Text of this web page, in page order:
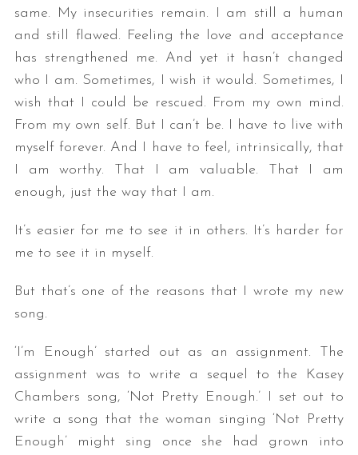
same. My insecurities remain. I am still a human
and still flawed. Feeling the love and acceptance
has strengthened me. And yet it hasn’t changed
who I am. Sometimes, I wish it would. Sometimes, I
wish that I could be rescued. From my own mind.
From my own self. But I can’t be. I have to live with
myself forever. And I have to feel, intrinsically, that
I am worthy. That I am valuable. That I am
enough, just the way that I am.
It’s easier for me to see it in others. It’s harder for
me to see it in myself.
But that’s one of the reasons that I wrote my new
song.
‘I’m Enough’ started out as an assignment. The
assignment was to write a sequel to the Kasey
Chambers song, ‘Not Pretty Enough.’ I set out to
write a song that the woman singing ‘Not Pretty
Enough’ might sing once she had grown into